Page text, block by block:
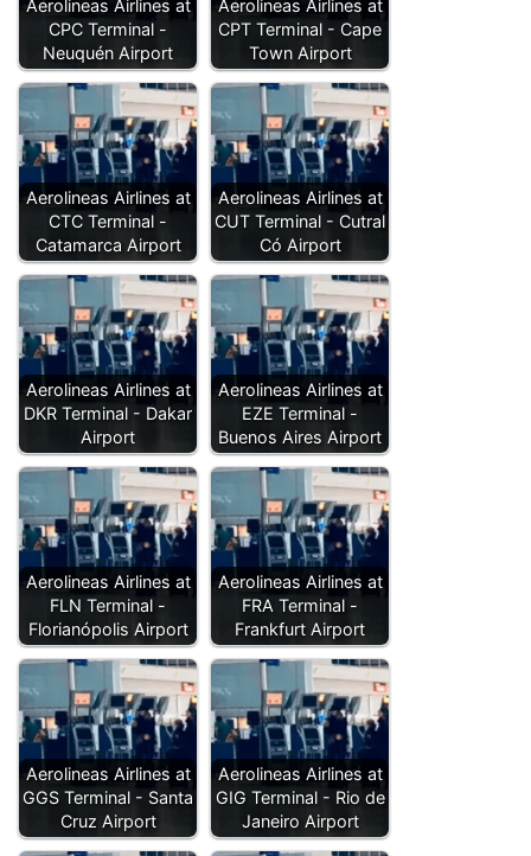
Aerolineas Airlines at
CPC Terminal -
Neuquén Airport
Aerolineas Airlines at
CPT Terminal - Cape
Town Airport
Aerolineas Airlines at
CTC Terminal -
Catamarca Airport
Aerolineas Airlines at
CUT Terminal - Cutral
Có Airport
Aerolineas Airlines at
DKR Terminal - Dakar
Airport
Aerolineas Airlines at
EZE Terminal -
Buenos Aires Airport
Aerolineas Airlines at
FLN Terminal -
Florianópolis Airport
Aerolineas Airlines at
FRA Terminal -
Frankfurt Airport
Aerolineas Airlines at
GGS Terminal - Santa
Cruz Airport
Aerolineas Airlines at
GIG Terminal - Rio de
Janeiro Airport